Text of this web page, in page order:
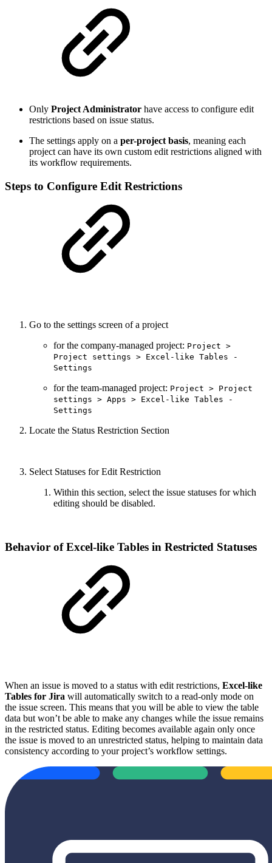
Only Project Administrator have access to configure edit
restrictions based on issue status.
The settings apply on a per-project basis, meaning each
project can have its own custom edit restrictions aligned with
its workflow requirements.
Steps to Configure Edit Restrictions
Go to the settings screen of a project
for the company-managed project: Project >
Project settings > Excel-like Tables -
Settings
for the team-managed project: Project > Project
settings > Apps > Excel-like Tables -
Settings
Locate the Status Restriction Section
Select Statuses for Edit Restriction
Within this section, select the issue statuses for which
editing should be disabled.
Behavior of Excel-like Tables in Restricted Statuses
When an issue is moved to a status with edit restrictions, Excel-like
Tables for Jira will automatically switch to a read-only mode on
the issue screen. This means that you will be able to view the table
data but won’t be able to make any changes while the issue remains
in the restricted status. Editing becomes available again only once
the issue is moved to an unrestricted status, helping to maintain data
consistency according to your project’s workflow settings.